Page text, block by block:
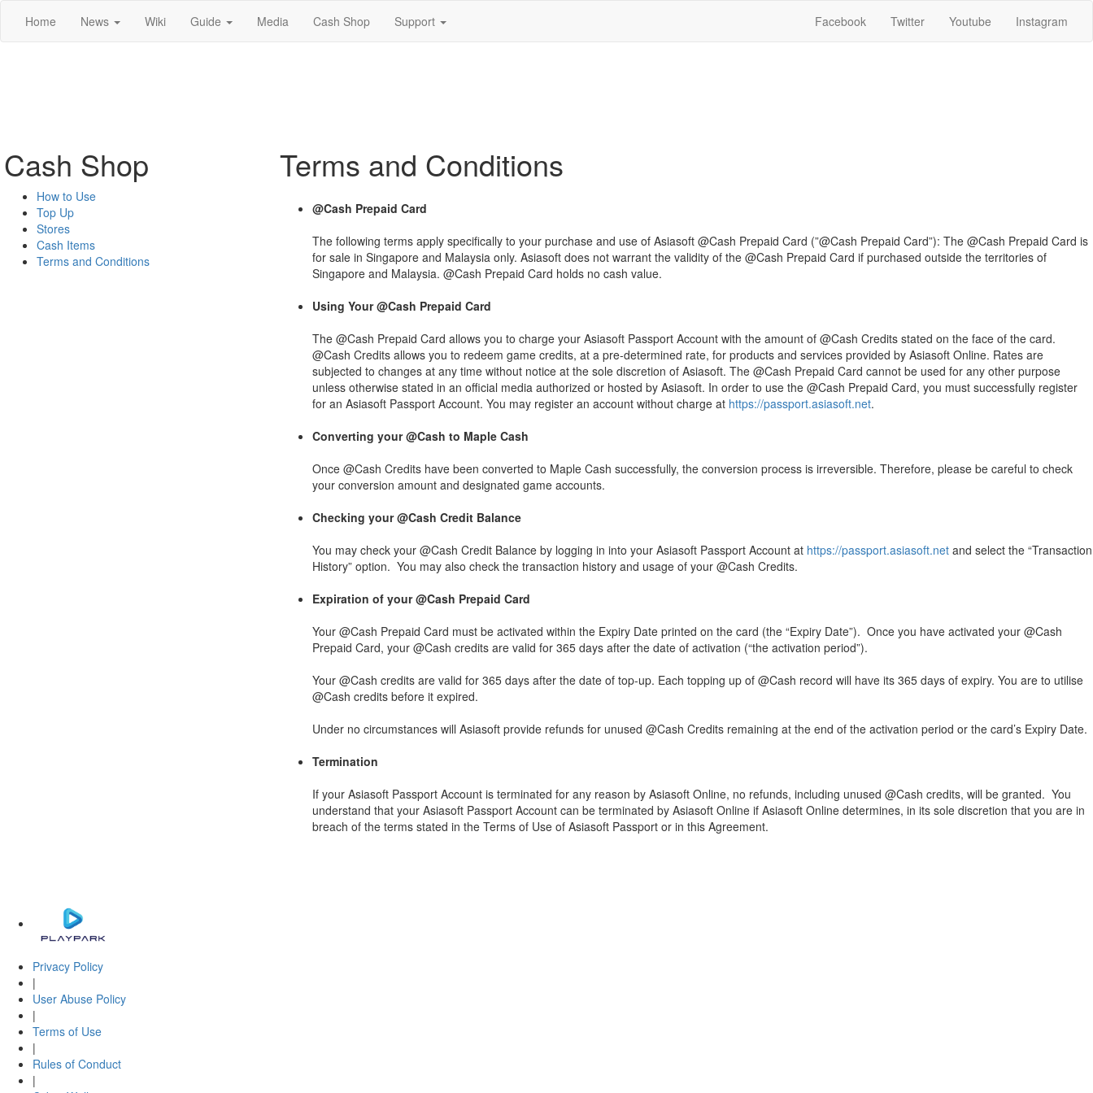
Home News Wiki Guide Media Cash Shop Support Facebook Twitter Youtube Instagram
Cash Shop
How to Use
Top Up
Stores
Cash Items
Terms and Conditions
Terms and Conditions
@Cash Prepaid Card
The following terms apply specifically to your purchase and use of Asiasoft @Cash Prepaid Card (”@Cash Prepaid Card”): The @Cash Prepaid Card is
for sale in Singapore and Malaysia only. Asiasoft does not warrant the validity of the @Cash Prepaid Card if purchased outside the territories of
Singapore and Malaysia. @Cash Prepaid Card holds no cash value.
Using Your @Cash Prepaid Card
The @Cash Prepaid Card allows you to charge your Asiasoft Passport Account with the amount of @Cash Credits stated on the face of the card.
@Cash Credits allows you to redeem game credits, at a pre-determined rate, for products and services provided by Asiasoft Online. Rates are
subjected to changes at any time without notice at the sole discretion of Asiasoft. The @Cash Prepaid Card cannot be used for any other purpose
unless otherwise stated in an official media authorized or hosted by Asiasoft. In order to use the @Cash Prepaid Card, you must successfully register
for an Asiasoft Passport Account. You may register an account without charge at https://passport.asiasoft.net.
Converting your @Cash to Maple Cash
Once @Cash Credits have been converted to Maple Cash successfully, the conversion process is irreversible. Therefore, please be careful to check
your conversion amount and designated game accounts.
Checking your @Cash Credit Balance
You may check your @Cash Credit Balance by logging in into your Asiasoft Passport Account at https://passport.asiasoft.netand select the “Transaction
History” option. You may also check the transaction history and usage of your @Cash Credits.
Expiration of your @Cash Prepaid Card
Your @Cash Prepaid Card must be activated within the Expiry Date printed on the card (the “Expiry Date”). Once you have activated your @Cash
Prepaid Card, your @Cash credits are valid for 365 days after the date of activation (“the activation period”).
Your @Cash credits are valid for 365 days after the date of top-up. Each topping up of @Cash record will have its 365 days of expiry. You are to utilise
@Cash credits before it expired.
Under no circumstances will Asiasoft provide refunds for unused @Cash Credits remaining at the end of the activation period or the card’s Expiry Date.
Termination
If your Asiasoft Passport Account is terminated for any reason by Asiasoft Online, no refunds, including unused @Cash credits, will be granted. You
understand that your Asiasoft Passport Account can be terminated by Asiasoft Online if Asiasoft Online determines, in its sole discretion that you are in
breach of the terms stated in the Terms of Use of Asiasoft Passport or in this Agreement.
Privacy Policy
|
User Abuse Policy
|
Terms of Use
|
Rules of Conduct
|